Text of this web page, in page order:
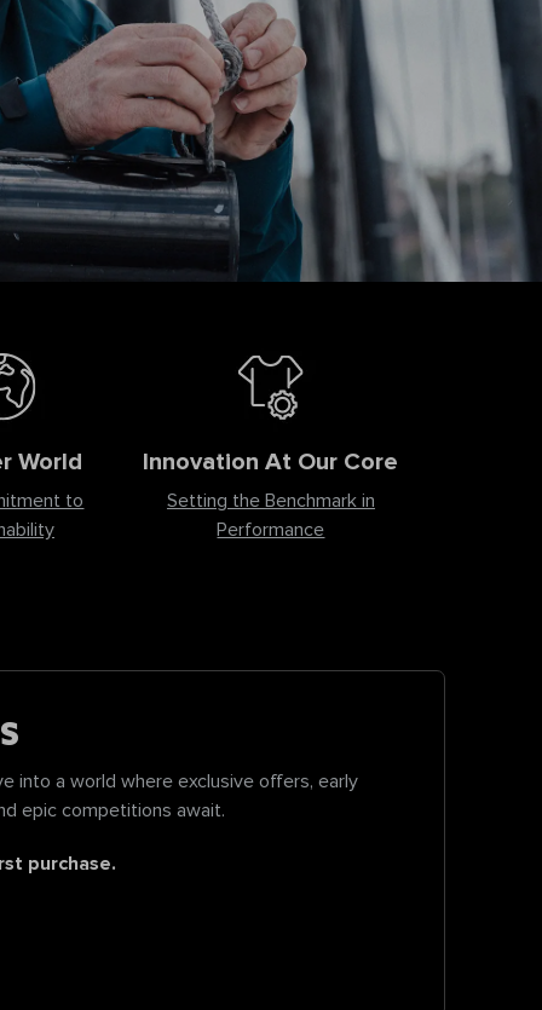
World
to
Innovation At Our Core
Setting the Benchmark in
Performance
into a world where exclusive offers, early
epic competitions await.
purchase.